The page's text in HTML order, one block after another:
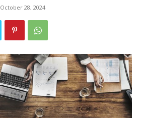
October 28, 2024